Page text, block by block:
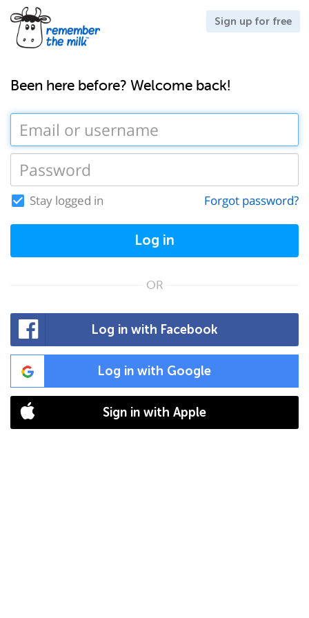
Sign up for free
Been here before? Welcome back!
Stay logged in Forgot password?
Log in
OR
Log in with Facebook
Log in with Google
Sign in with Apple